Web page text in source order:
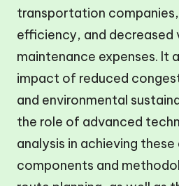
transportation
efficiency, and decreased
maintenance expenses. It
impact of reduced
and environmental
the role of advanced
analysis in achieving
components and